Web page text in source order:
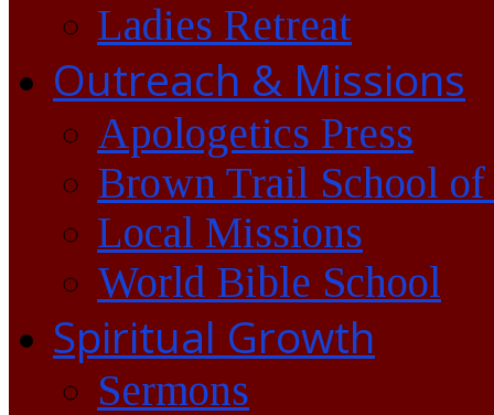
Ladies Retreat
Outreach & Missions
Apologetics Press
Brown Trail School of
Local Missions
World Bible School
Spiritual Growth
Sermons